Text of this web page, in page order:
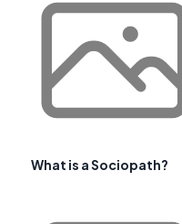
What is a Sociopath?